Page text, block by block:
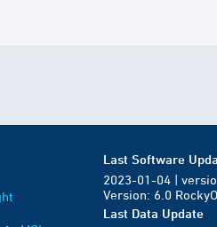
Last Software
2023-01-04 |
Version: 6.0
Last Data Update